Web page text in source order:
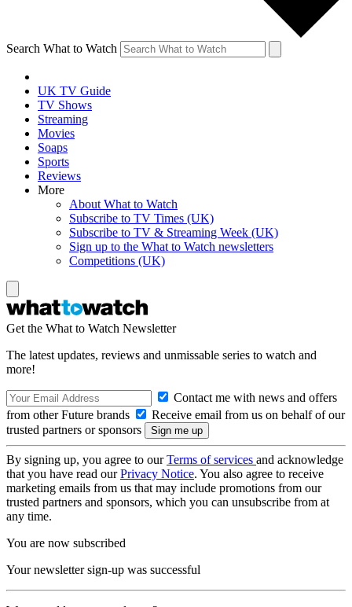
Search What to Watch
UK TV Guide
TV Shows
Streaming
Movies
Soaps
Sports
Reviews
More
About What to Watch
Subscribe to TV Times (UK)
Subscribe to TV & Streaming Week (UK)
Sign up to the What to Watch newsletters
Competitions (UK)
Get the What to Watch Newsletter
The latest updates, reviews and unmissable series to watch and
more!
Contact me with news and offers
from other Future brands
Receive email from us on behalf of our
trusted partners or sponsors
By signing up, you agree to ourTerms of services and acknowledge
that you have read ourPrivacy Notice. You also agree to receive
marketing emails from us that may include promotions from our
trusted partners and sponsors, which you can unsubscribe from at
any time.
You are now subscribed
Your newsletter sign-up was successful